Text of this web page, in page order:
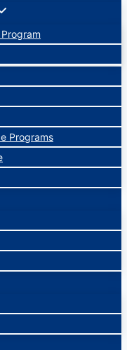
Programs